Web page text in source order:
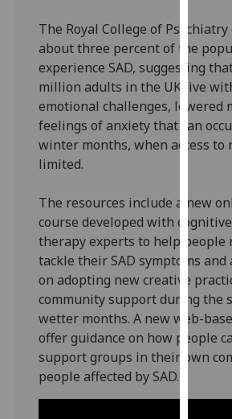
I
The Royal College of
about three percent of the
experience SAD, suggesting
million adults in the UK live
emotional challenges, lowered
feelings of anxiety that can
winter months, when access
limited.
The resources include a new
course developed with
therapy experts to help people
tackle their SAD symptoms and
on adopting new creative
community support during the
wetter months. A new web-
offer guidance on how people
support groups in their own
people affected by SAD.